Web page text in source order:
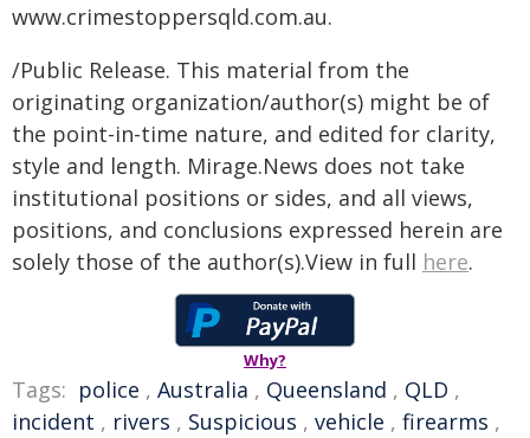
www.crimestoppersqld.com.au.
/Public Release. This material from the
originating organization/author(s) might be of
the point-in-time nature, and edited for clarity,
style and length. Mirage.News does not take
institutional positions or sides, and all views,
positions, and conclusions expressed herein are
solely those of the author(s).View in full here.
Why?
Tags: police , Australia , Queensland , QLD ,
incident , rivers , Suspicious , vehicle , firearms ,